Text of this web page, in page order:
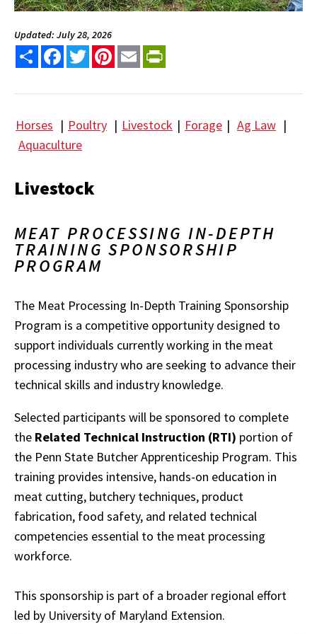
Updated: July 28, 2026
Share FacebookTwitterPinterest
Email
Horses | Poultry | Livestock | Forage | Ag Law |
Aquaculture
Livestock
MEAT PROCESSING IN-DEPTH
TRAINING SPONSORSHIP
PROGRAM
The Meat Processing In-Depth Training Sponsorship
Program is a competitive opportunity designed to
support individuals currently working in the meat
processing industry who are seeking to advance their
technical skills and industry knowledge.
Selected participants will be sponsored to complete
the Related Technical Instruction (RTI) portion of
the Penn State Butcher Apprenticeship Program. This
training provides intensive, hands-on education in
meat cutting, butchery techniques, product
fabrication, food safety, and related technical
competencies essential to the meat processing
workforce.
This sponsorship is part of a broader regional effort
led by University of Maryland Extension.